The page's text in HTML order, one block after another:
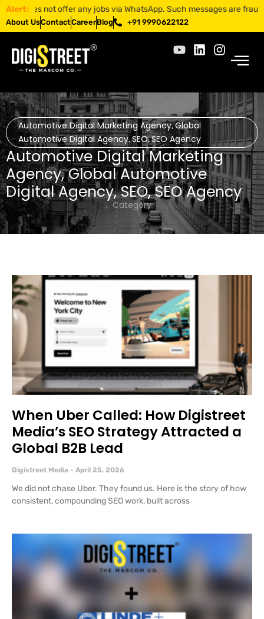
Alert:not offer any jobs via WhatsApp. Such messages are
About UsContactCareerBlog +91 9990622122
Automotive Digital Marketing Agency,Global
Automotive Digital Agency,SEO,SEO Agency
Automotive Digital Marketing
Agency,Global Automotive
Digital Agency,SEO,SEO Agency
Category
When Uber Called: How Digistreet
Media’s SEO Strategy Attracted a
Global B2B Lead
Digistreet Media April 25, 2026
We did not chase Uber. They found us. Here is the story of how
consistent, compounding SEO work, built across